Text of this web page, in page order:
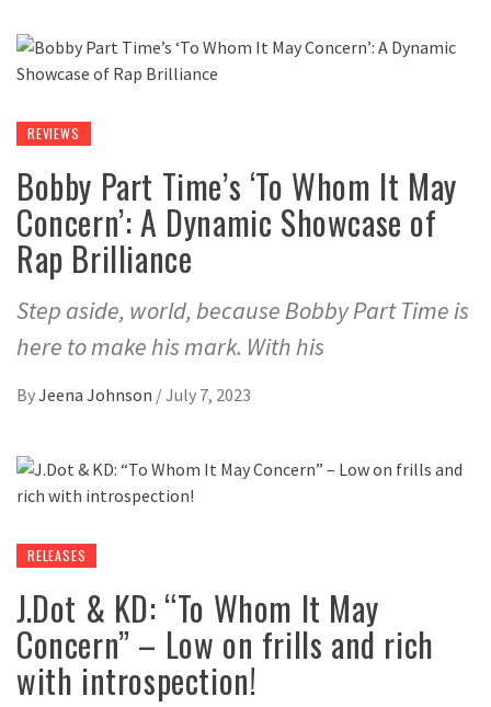
REVIEWS
Bobby Part Time’s ‘To Whom It May
Concern’: A Dynamic Showcase of
Rap Brilliance
Step aside, world, because Bobby Part Time is
here to make his mark. With his
ByJeena Johnson /July 7, 2023
RELEASES
J.Dot & KD: “To Whom It May
Concern” – Low on frills and rich
with introspection!